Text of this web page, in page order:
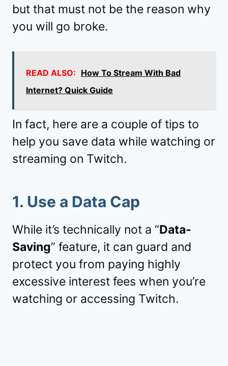
but that must not be the reason why
you will go broke.
READ ALSO: How To Stream With Bad
Internet? Quick Guide
In fact, here are a couple of tips to
help you save data while watching or
streaming on Twitch.
1. Use a Data Cap
While it’s technically not a “Data-
Saving” feature, it can guard and
protect you from paying highly
excessive interest fees when you’re
watching or accessing Twitch.